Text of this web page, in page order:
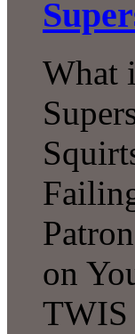
What
on